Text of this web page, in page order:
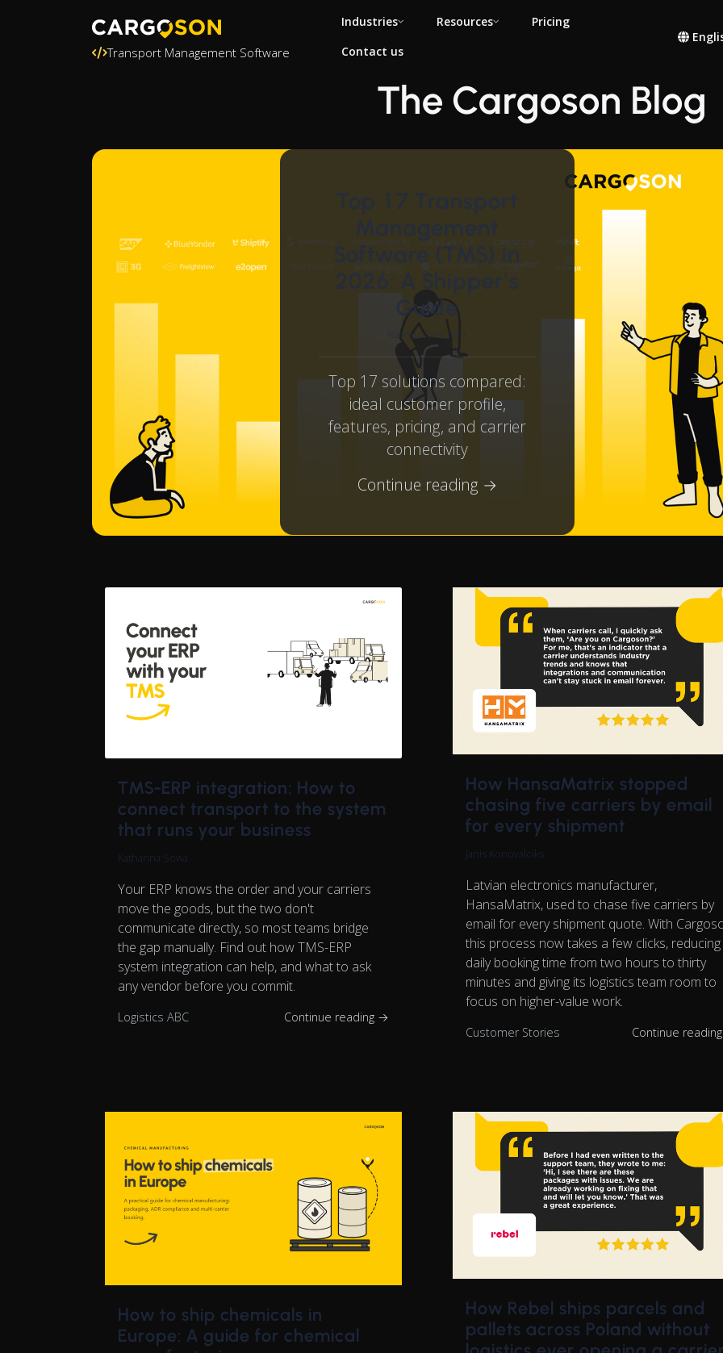
Transport Management Software
Industries Resources
Pricing
Contact us
The Cargoson Blog
Top 17 Transport
Management
Software (TMS) in
2026: A Shipper's
Guide
Rasmus Leichter
Top 17 solutions compared:
ideal customer profile,
features, pricing, and carrier
connectivity
Continue reading →
TMS-ERP integration: How to
connect transport to the system
that runs your business
Katharina Sowa
Your ERP knows the order and your carriers
move the goods, but the two don't
communicate directly, so most teams bridge
the gap manually. Find out how TMS-ERP
system integration can help, and what to ask
any vendor before you commit.
Logistics ABC Continue reading →
How HansaMatrix stopped
chasing five carriers by email
for every shipment
Janis Konovalciks
Latvian electronics manufacturer,
HansaMatrix, used to chase five carriers by
email for every shipment quote. With
this process now takes a few clicks, reducing
daily booking time from two hours to thirty
minutes and giving its logistics team room to
focus on higher-value work.
Customer Stories Continue
How to ship chemicals in
Europe: A guide for chemical
How Rebel ships parcels and
pallets across Poland without